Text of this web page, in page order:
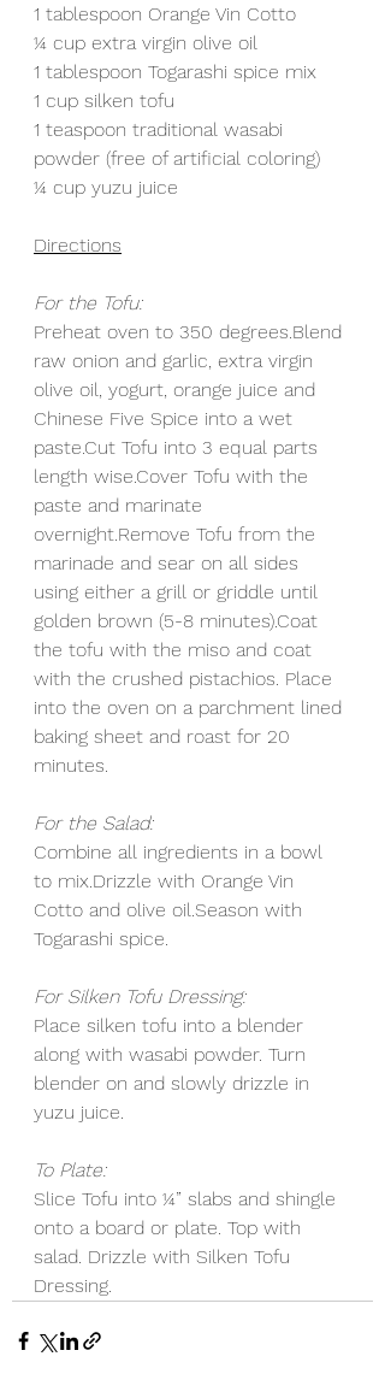
1 tablespoon Orange Vin Cotto
¼ cup extra virgin olive oil
1 tablespoon Togarashi spice mix
1 cup silken tofu
1 teaspoon traditional wasabi
powder (free of artificial coloring)
¼ cup yuzu juice
Directions
For the Tofu:
Preheat oven to 350 degrees.Blend
raw onion and garlic, extra virgin
olive oil, yogurt, orange juice and
Chinese Five Spice into a wet
paste.Cut Tofu into 3 equal parts
length wise.Cover Tofu with the
paste and marinate
overnight.Remove Tofu from the
marinade and sear on all sides
using either a grill or griddle until
golden brown (5-8 minutes).Coat
the tofu with the miso and coat
with the crushed pistachios. Place
into the oven on a parchment lined
baking sheet and roast for 20
minutes.
For the Salad:
Combine all ingredients in a bowl
to mix.Drizzle with Orange Vin
Cotto and olive oil.Season with
Togarashi spice.
For Silken Tofu Dressing:
Place silken tofu into a blender
along with wasabi powder. Turn
blender on and slowly drizzle in
yuzu juice.
To Plate:
Slice Tofu into ¼” slabs and shingle
onto a board or plate. Top with
salad. Drizzle with Silken Tofu
Dressing.